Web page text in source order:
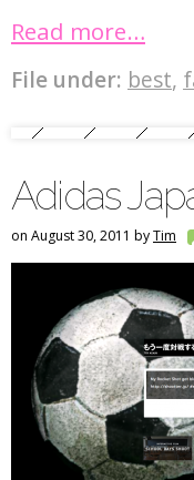
Read more…
File under: best,
Adidas
on August 30, 2011 byTim